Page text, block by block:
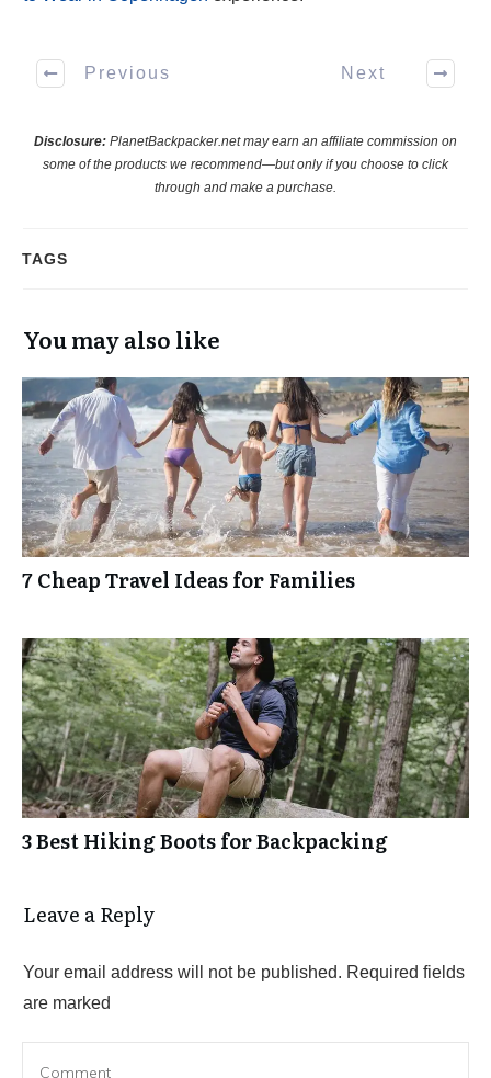
Previous Next
Disclosure: PlanetBackpacker.net may earn an affiliate commission on
some of the products we recommend—but only if you choose to click
through and make a purchase.
TAGS
You may also like
7 Cheap Travel Ideas for Families
3 Best Hiking Boots for Backpacking
Leave a Reply
Your email address will not be published. Required fields
are marked